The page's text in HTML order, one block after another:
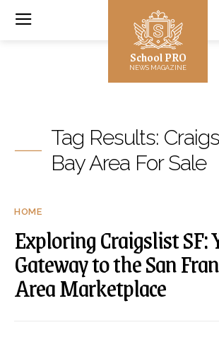
School PRO
NEWS MAGAZINE
Tag Results:
Bay Area For Sale
HOME
Exploring Craigslist SF:
Gateway to the San
Area Marketplace